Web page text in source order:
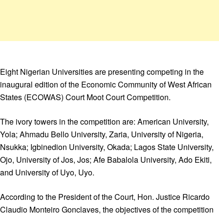
Eight Nigerian Universities are presenting competing in the
inaugural edition of the Economic Community of West African
States (ECOWAS) Court Moot Court Competition.
The ivory towers in the competition are: American University,
Yola; Ahmadu Bello University, Zaria, University of Nigeria,
Nsukka; Igbinedion University, Okada; Lagos State University,
Ojo, University of Jos, Jos; Afe Babalola University, Ado Ekiti,
and University of Uyo, Uyo.
According to the President of the Court, Hon. Justice Ricardo
Claudio Monteiro Gonclaves, the objectives of the competition